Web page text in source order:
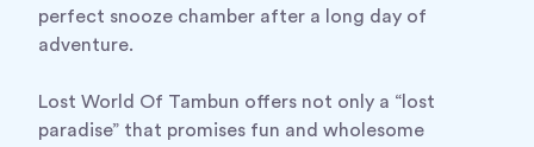
perfect snooze chamber after a long day of
adventure.
Lost World Of Tambun offers not only a “lost
paradise” that promises fun and wholesome